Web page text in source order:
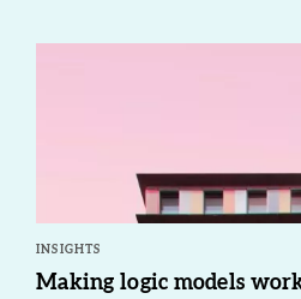
INSIGHTS
Making logic models